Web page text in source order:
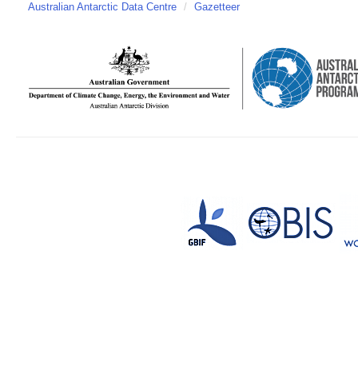
Australian Antarctic Data Centre / Gazetteer